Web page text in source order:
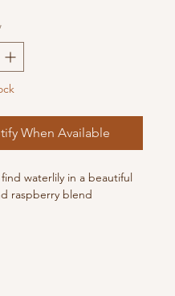
When Available
waterlily in a beautiful
raspberry blend